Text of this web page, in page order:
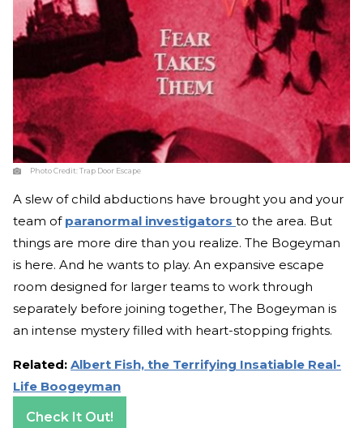
Photo Credit:Trap Door Escape
A slew of child abductions have brought you and your
team of paranormal investigators to the area. But
things are more dire than you realize. The Bogeyman
is here. And he wants to play. An expansive escape
room designed for larger teams to work through
separately before joining together, The Bogeyman is
an intense mystery filled with heart-stopping frights.
Related: Albert Fish, the Terrifying Insatiable Real-
Life Boogeyman
Check It Out!